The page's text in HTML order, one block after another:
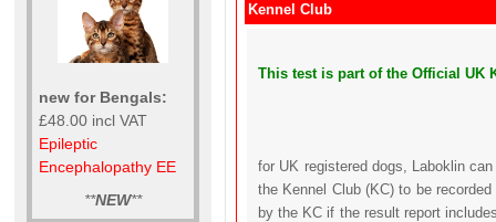
new for Bengals:
£48.00 incl VAT
Epileptic
Encephalopathy EE
**NEW**
Kennel Club
This test is part of the Official UK
for UK registered dogs, Laboklin
the Kennel Club (KC) to be
by the KC if the result report